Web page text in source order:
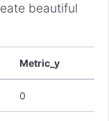
beautiful
Metric_y
0